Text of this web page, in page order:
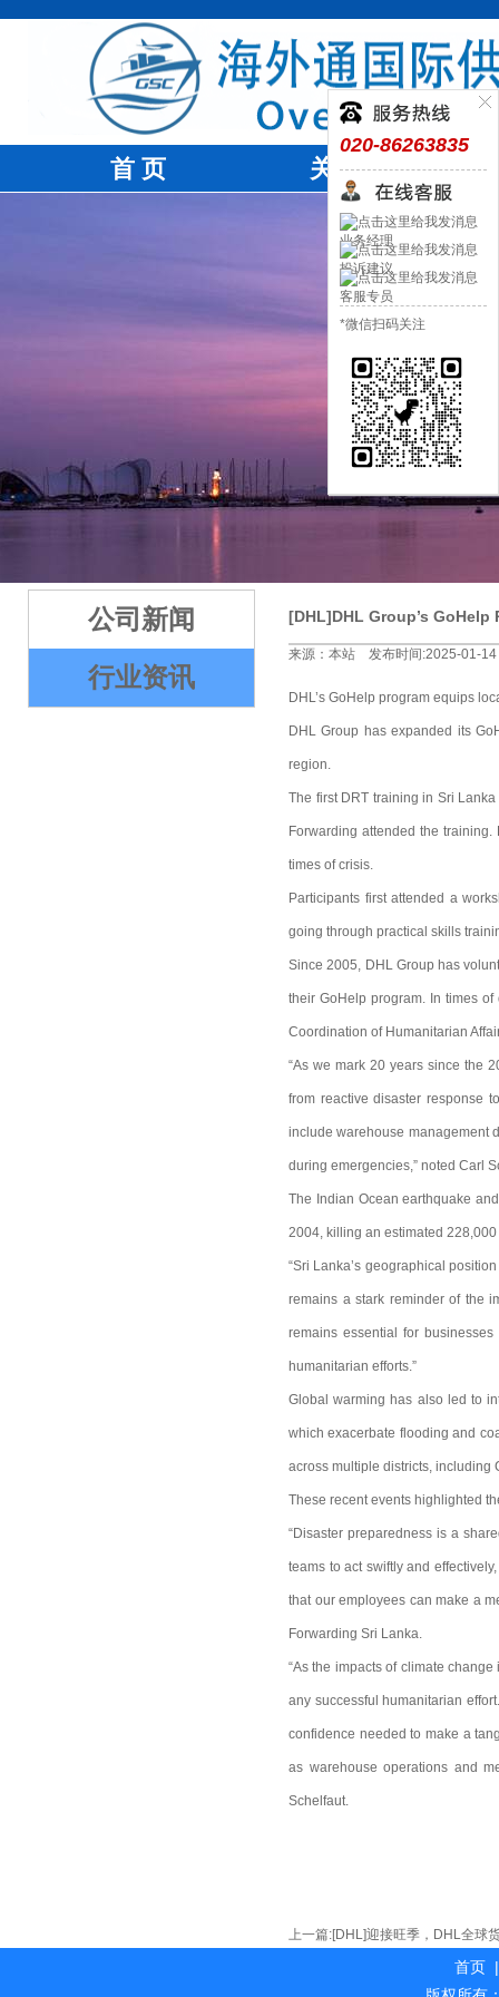
020-86263835
业务经理
投诉建议
客服专员
*微信扫码关注
首 页 关于我们
公司新闻
行业资讯
[DHL]DHL Group’s
来源：本站 发布时间:2025-01-
DHL’s GoHelp program equips
DHL Group has expanded its
region.
The first DRT training in Sri
Forwarding attended the
times of crisis.
Participants first attended a
going through practical skills
Since 2005, DHL Group has
their GoHelp program. In times
Coordination of Humanitarian
“As we mark 20 years since the
from reactive disaster response
include warehouse management
during emergencies,” noted Carl
The Indian Ocean earthquake
2004, killing an estimated
“Sri Lanka’s geographical
remains a stark reminder of the
remains essential for
humanitarian efforts.”
Global warming has also led to
which exacerbate flooding and
across multiple districts, including
These recent events highlighted
“Disaster preparedness is a
teams to act swiftly and
that our employees can make a
Forwarding Sri Lanka.
“As the impacts of climate
any successful humanitarian
confidence needed to make a
as warehouse operations and
Schelfaut.
上一篇:[DHL]迎接旺季，DHL全球
首页 |